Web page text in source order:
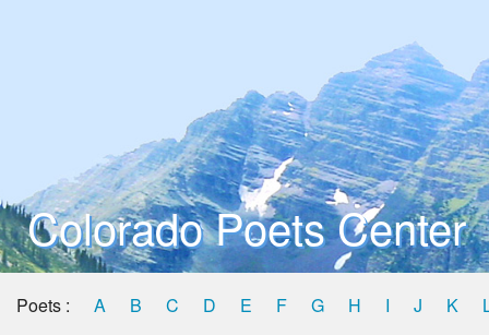
Colorado Poets Center
Poets : A B C D E F G H I J K